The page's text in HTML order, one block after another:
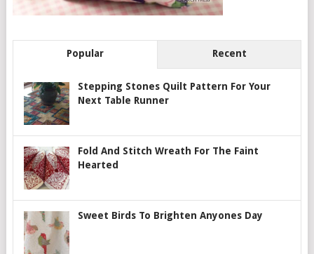
Popular Recent
Stepping Stones Quilt Pattern For Your
Next Table Runner
Fold And Stitch Wreath For The Faint
Hearted
Sweet Birds To Brighten Anyones Day